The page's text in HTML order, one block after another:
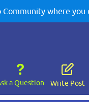
where
a Question Write Post